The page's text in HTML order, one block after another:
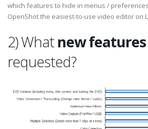
which features to hide in menus /
OpenShot the easiest-to-use video editor on
2) What new features
requested?